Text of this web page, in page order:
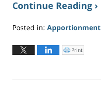
Continue Reading ›
Posted in: Apportionment
June
2,
3:22
C
l
o
Print